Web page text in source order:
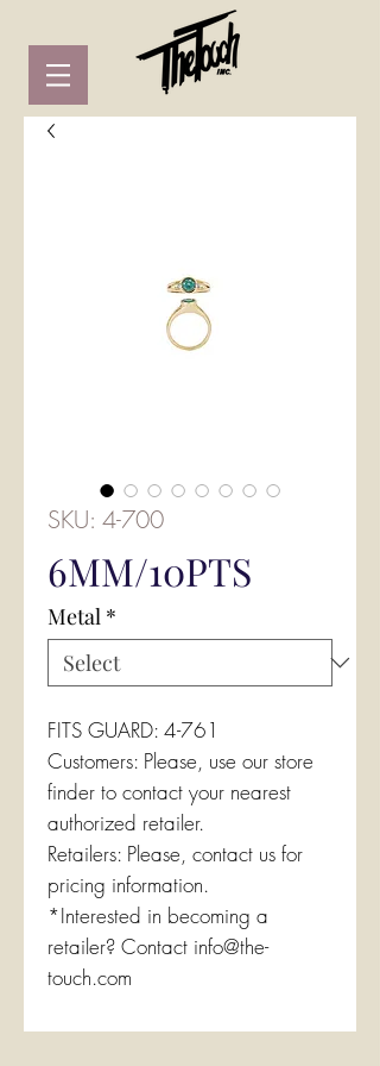
SKU: 4-700
6MM/10PTS
Metal *
FITS GUARD: 4-761
Customers: Please, use our store
finder to contact your nearest
authorized retailer.
Retailers: Please, contact us for
pricing information.
*Interested in becoming a
retailer? Contact info@the-
touch.com